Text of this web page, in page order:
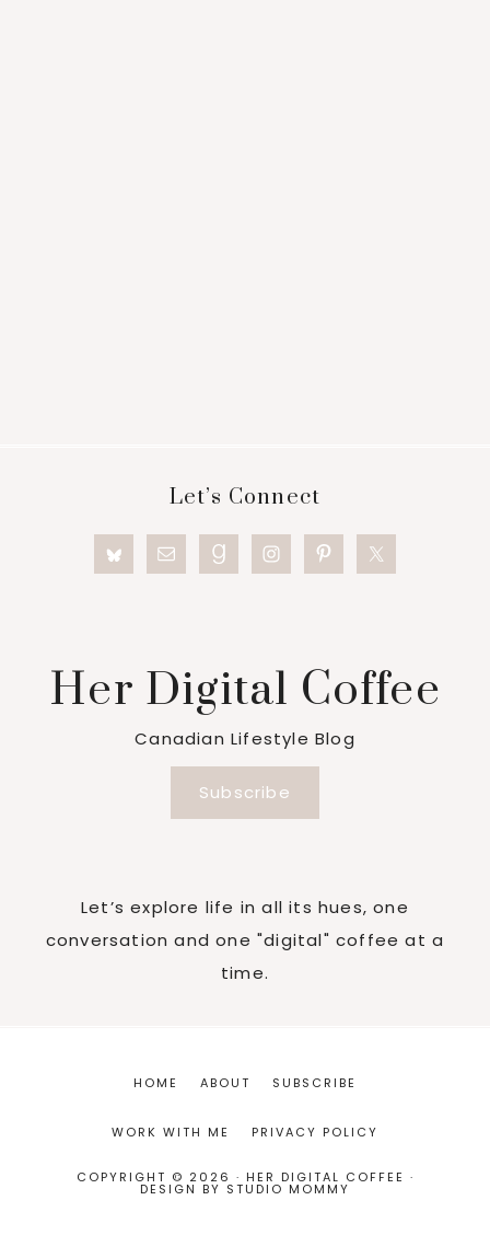
Let’s Connect
Her Digital Coffee
Canadian Lifestyle Blog
Subscribe
Let’s explore life in all its hues, one
conversation and one "digital" coffee at a
time.
HOME ABOUT SUBSCRIBE
WORK WITH ME PRIVACY POLICY
COPYRIGHT © 2026 · HER DIGITAL COFFEE ·
DESIGN BY STUDIO MOMMY